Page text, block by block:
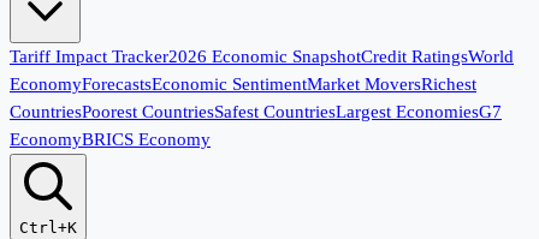
Tariff Impact Tracker2026 Economic SnapshotCredit RatingsWorld
EconomyForecastsEconomic SentimentMarket MoversRichest
CountriesPoorest CountriesSafest CountriesLargest EconomiesG7
EconomyBRICS Economy
Ctrl+K